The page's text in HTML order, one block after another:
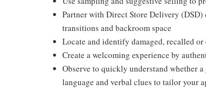
Partner with Direct Store Delivery
transitions and backroom space
Locate and identify damaged, recalled
Create a welcoming experience by
Observe to quickly understand whether
language and verbal clues to tailor your